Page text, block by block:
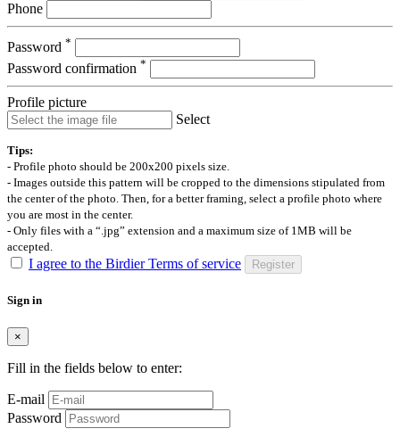
Phone
Password *
Password confirmation *
Profile picture
Select
Tips:
- Profile photo should be 200x200 pixels size.
- Images outside this pattern will be cropped to the dimensions stipulated from
the center of the photo. Then, for a better framing, select a profile photo where
you are most in the center.
- Only files with a “.jpg” extension and a maximum size of 1MB will be
accepted.
I agree to the Birdier Terms of service Register
Sign in
×
Fill in the fields below to enter:
E-mail
Password